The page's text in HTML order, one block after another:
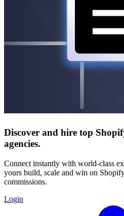
Discover and hire top
agencies.
Connect instantly with world-class
yours build, scale and win on
commissions.
Login